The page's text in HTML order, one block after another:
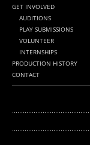
GET INVOLVED
AUDITIONS
PLAY SUBMISSIONS
VOLUNTEER
INTERNSHIPS
PRODUCTION HISTORY
CONTACT
...........